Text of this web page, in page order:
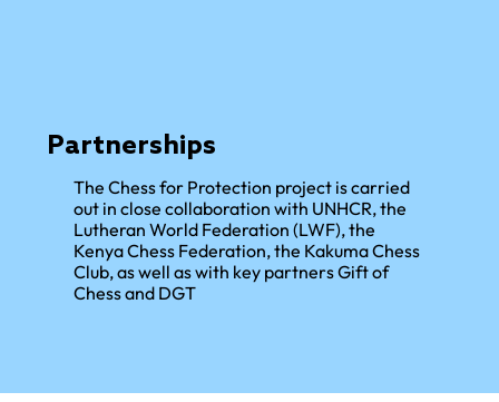
Partnerships
The Chess for Protection project is carried
out in close collaboration with UNHCR, the
Lutheran World Federation (LWF), the
Kenya Chess Federation, the Kakuma Chess
Club, as well as with key partners Gift of
Chess and DGT